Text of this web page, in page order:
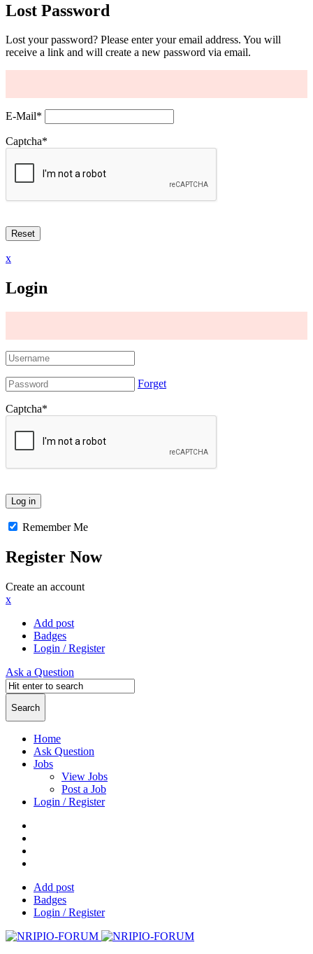
Lost Password
Lost your password? Please enter your email address. You will
receive a link and will create a new password via email.
E-Mail*
Captcha*
x
Login
Forget
Captcha*
Remember Me
Register Now
Create an account
x
Add post
Badges
Login / Register
Ask a Question
Home
Ask Question
Jobs
View Jobs
Post a Job
Login / Register
Add post
Badges
Login / Register